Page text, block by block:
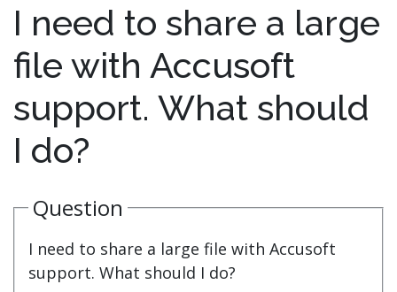
I need to share a large
file with Accusoft
support. What should
I do?
Question
I need to share a large file with Accusoft
support. What should I do?